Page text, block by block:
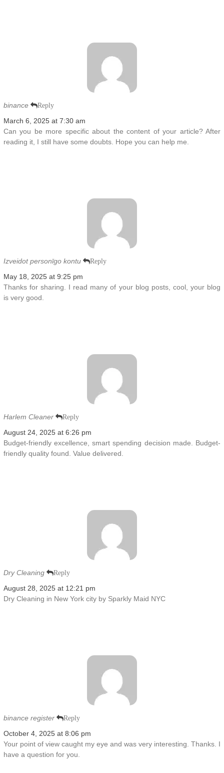
binance Reply
March 6, 2025 at 7:30 am
Can you be more specific about the content of your article? After
reading it, I still have some doubts. Hope you can help me.
Izveidot personīgo kontu Reply
May 18, 2025 at 9:25 pm
Thanks for sharing. I read many of your blog posts, cool, your blog
is very good.
Harlem Cleaner Reply
August 24, 2025 at 6:26 pm
Budget-friendly excellence, smart spending decision made. Budget-
friendly quality found. Value delivered.
Dry Cleaning Reply
August 28, 2025 at 12:21 pm
Dry Cleaning in New York city by Sparkly Maid NYC
binance register Reply
October 4, 2025 at 8:06 pm
Your point of view caught my eye and was very interesting. Thanks. I
have a question for you.